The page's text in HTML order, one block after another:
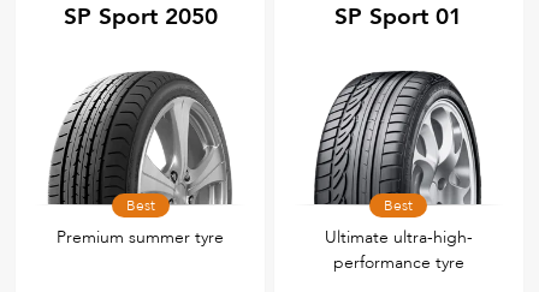
SP Sport 2050
Best
Premium summer tyre
SP Sport 01
Best
Ultimate ultra-high-
performance tyre